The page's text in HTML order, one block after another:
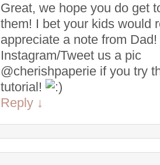
Great, we hope you do get
them! I bet your kids would
appreciate a note from Dad!
Instagram/Tweet us a pic
@cherishpaperie if you try
tutorial!
Reply ↓